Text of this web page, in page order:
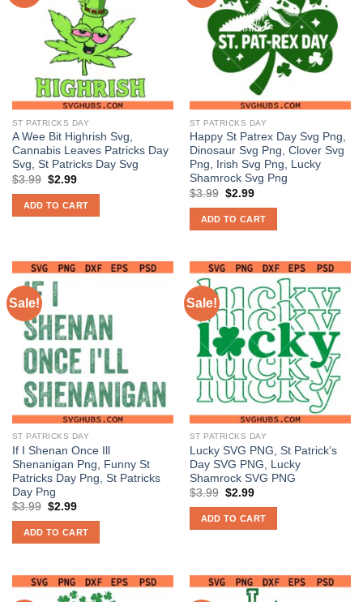
ST PATRICKS DAY
A Wee Bit Highrish Svg,
Cannabis Leaves Patricks Day
Svg, St Patricks Day Svg
$3.99 Original
was:
$3.99.
$2.99Current
is:
$2.99.
ADD TO CART
ST PATRICKS DAY
Happy St Patrex Day Svg Png,
Dinosaur Svg Png, Clover Svg
Png, Irish Svg Png, Lucky
Shamrock Svg Png
$3.99 Original
was:
$3.99.
$2.99Current
is:
$2.99.
ADD TO CART
Sale!
ST PATRICKS DAY
If I Shenan Once Ill
Shenanigan Png, Funny St
Patricks Day Png, St Patricks
Day Png
$3.99 Original
was:
$3.99.
$2.99Current
is:
$2.99.
ADD TO CART
Sale!
ST PATRICKS DAY
Lucky SVG PNG, St Patrick’s
Day SVG PNG, Lucky
Shamrock SVG PNG
$3.99 Original
was:
$3.99.
$2.99Current
is:
$2.99.
ADD TO CART